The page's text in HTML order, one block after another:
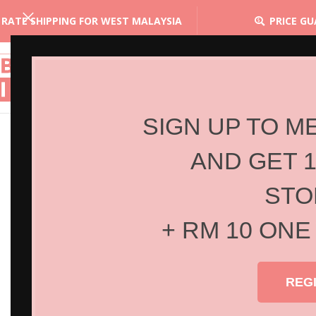
SIGN UP TO
AND GET
+ RM 10
SHIPPING FOR WEST MALAYSIA PRICE